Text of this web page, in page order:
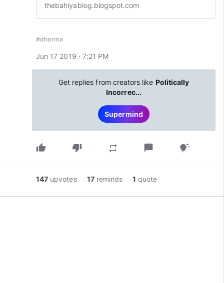
thebahiyablog.blogspot.com
#dharma
Jun 17 2019 · 7:21 PM
Get replies from creators like Politically
Incorrec...
Supermind
thumb_up thumb_down repeat chat_bubble tips_and_updates
147 upvotes 17 reminds 1 quote